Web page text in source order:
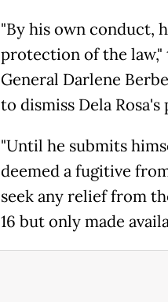
"By his own conduct,
protection of the
General Darlene
to dismiss Dela
"Until he submits
deemed a fugitive
seek any relief from
16 but only made